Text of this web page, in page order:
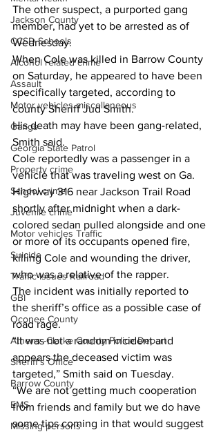
Jackson County
CCSD Schools
Alcohol related crime
Assault
Motor vehicles miscellaneous
Gangs
Georgia State Patrol
Property crime
School crime
Juvenile crime
Motor vehicles Traffic
Suicide
Traffic issues Railroad
GBI
Oconee County
Athens -Clarke County Police Depart
Sheriff’s Office
Barrow County
EMS
Missing persons
The other suspect, a purported gang
member, had yet to be arrested as of
Wednesday.
When Cole was killed in Barrow County
on Saturday, he appeared to have been
specifically targeted, according to
county Sheriff Jud Smith.
His death may have been gang-related,
Smith said.
Cole reportedly was a passenger in a
vehicle that was traveling west on Ga.
Highway 316 near Jackson Trail Road
shortly after midnight when a dark-
colored sedan pulled alongside and one
or more of its occupants opened fire,
killing Cole and wounding the driver,
who was a relative of the rapper.
The incident was initially reported to
the sheriff’s office as a possible case of
road rage.
“It was not a random incident and
appears the deceased victim was
targeted,” Smith said on Tuesday.
“We are not getting much cooperation
from friends and family but we do have
some tips coming in that would suggest